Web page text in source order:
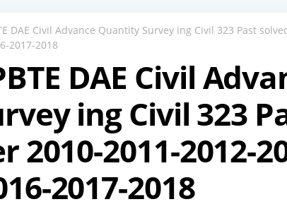
DAE Civil Advance Quantity Survey ing Civil 323 Past
2017-2018
DAE Civil
ing Civil 323
2010-2011-2012-
2017-2018